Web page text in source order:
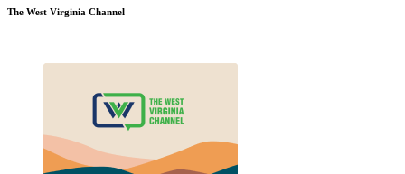
The West Virginia Channel